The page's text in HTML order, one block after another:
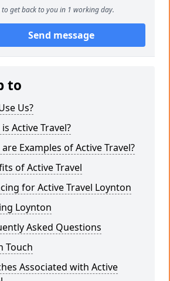
to get back to you in 1 working day.
Send message
to
Us?
Active Travel?
Examples of Active Travel?
of Active Travel
for Active Travel Loynton
Loynton
Asked Questions
Touch
Associated with Active